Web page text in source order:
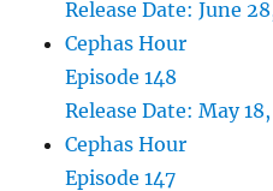
Release Date: June
Cephas Hour
Episode 148
Release Date: May
Cephas Hour
Episode 147